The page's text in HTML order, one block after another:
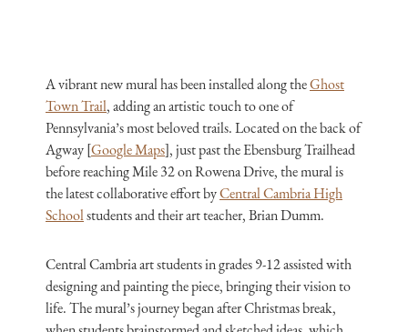
A vibrant new mural has been installed along theGhost
Town Trail, adding an artistic touch to one of
Pennsylvania’s most beloved trails. Located on the back of
Agway [Google Maps], just past the Ebensburg Trailhead
before reaching Mile 32 on Rowena Drive, the mural is
the latest collaborative effort byCentral Cambria High
Schoolstudents and their art teacher, Brian Dumm.
Central Cambria art students in grades 9-12 assisted with
designing and painting the piece, bringing their vision to
life. The mural’s journey began after Christmas break,